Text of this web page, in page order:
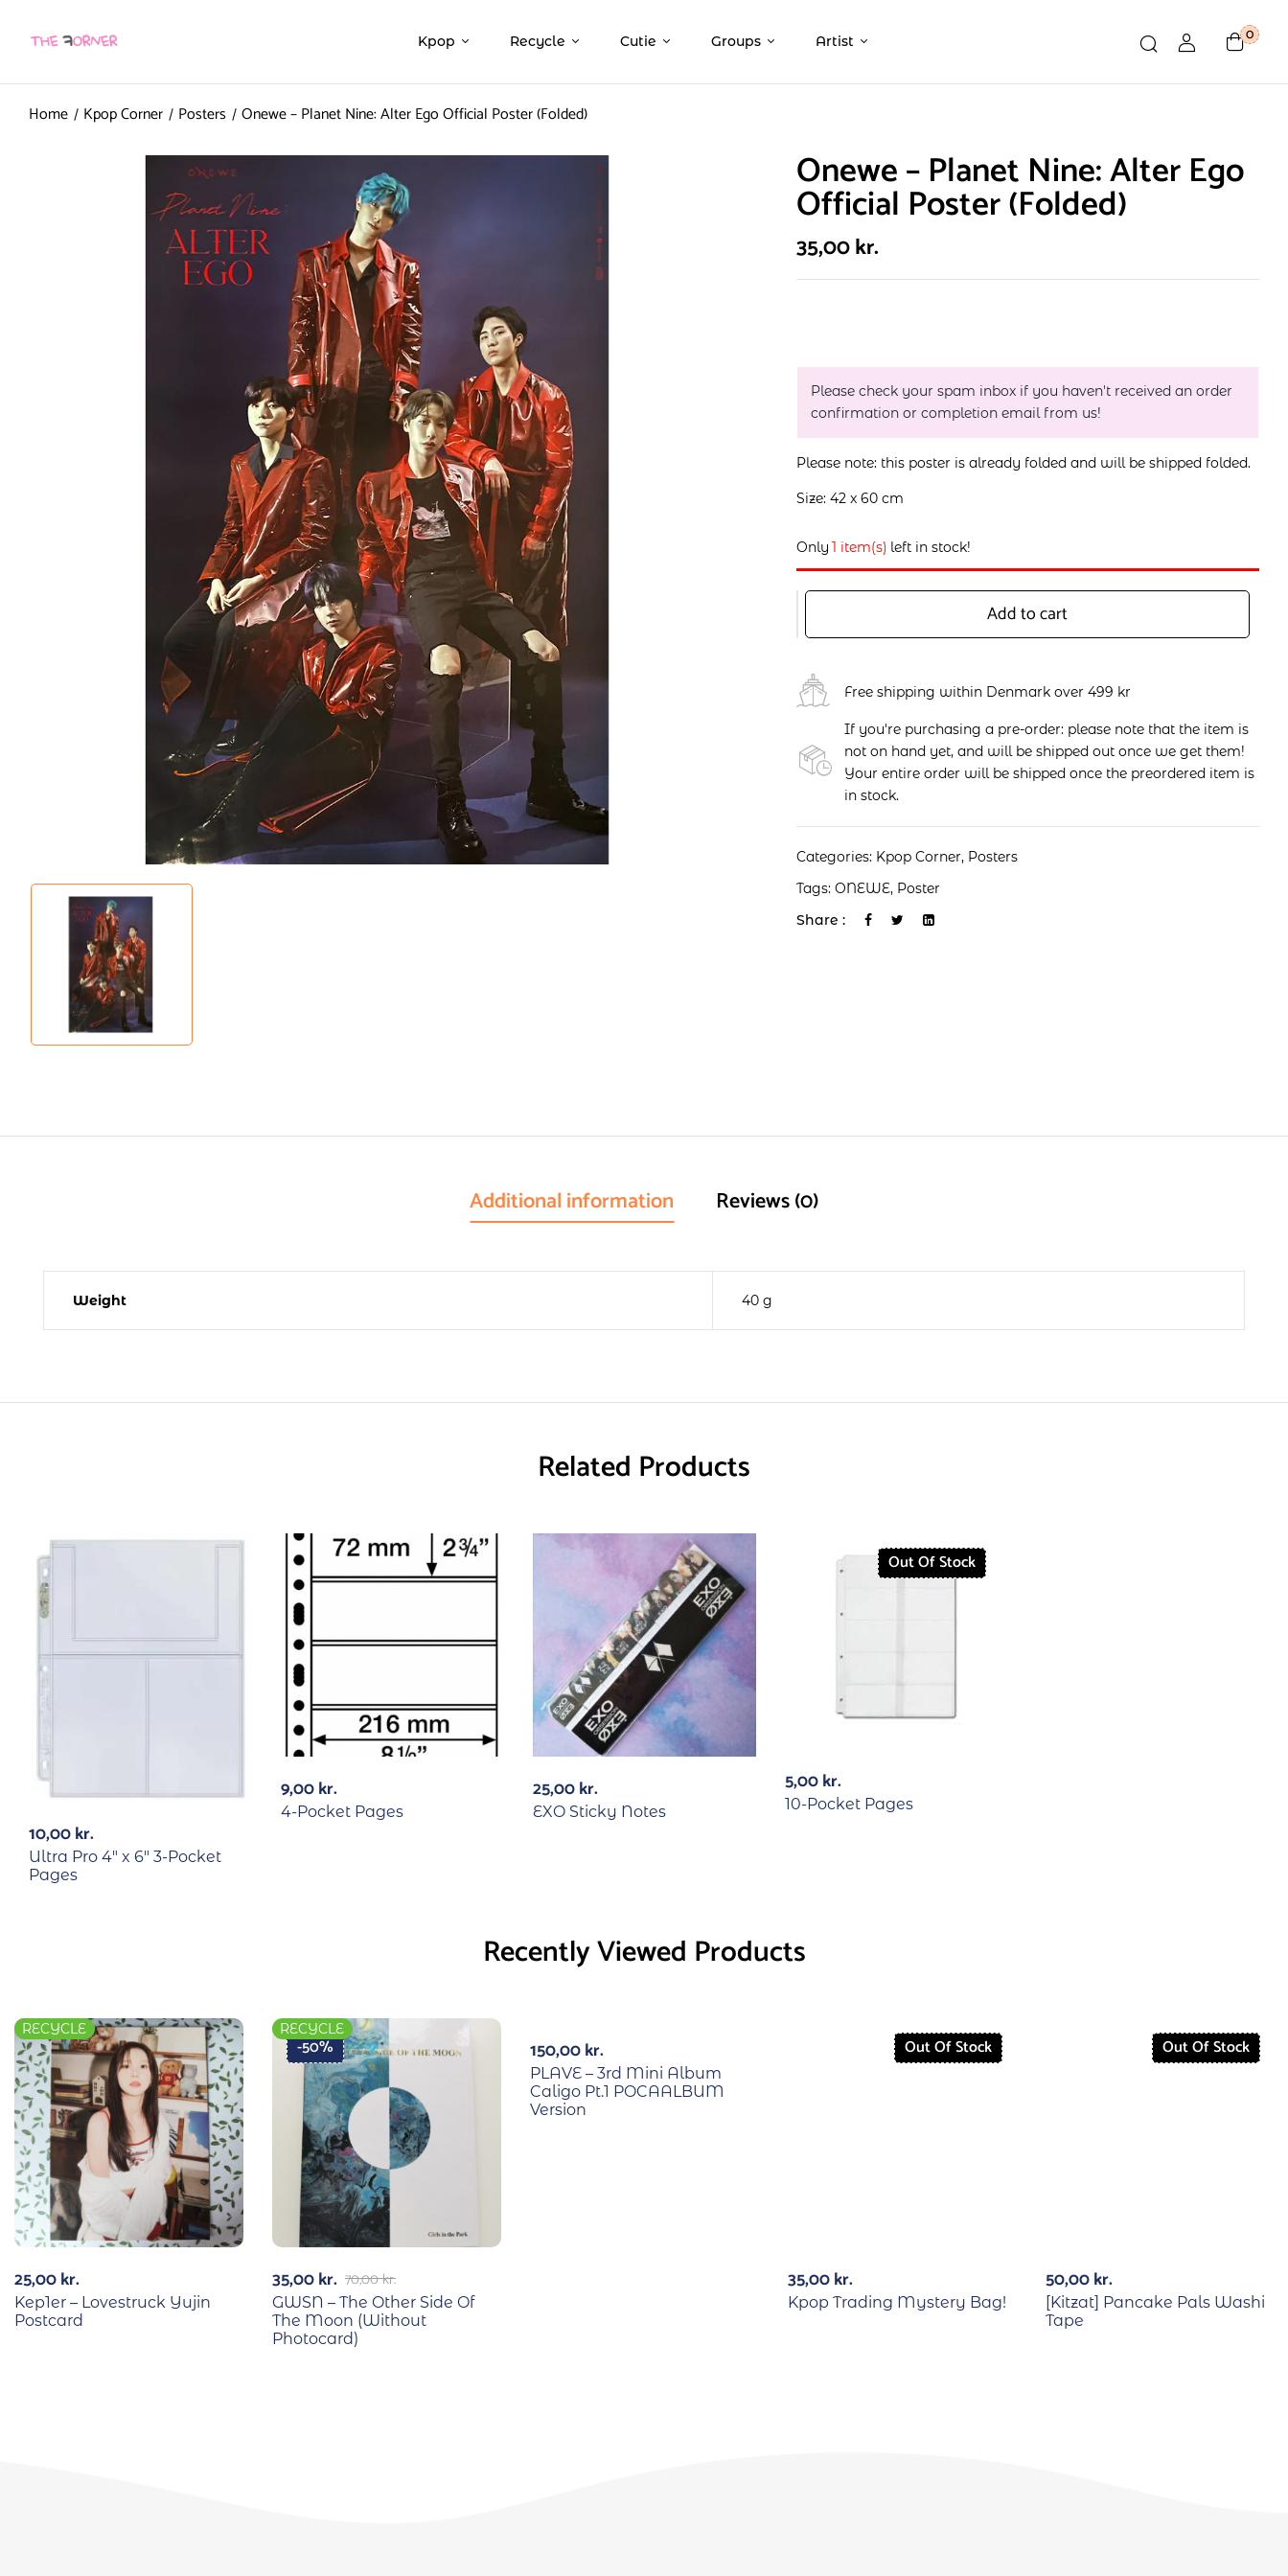
Kpop Recycle Cutie Groups Artist 0
Home Kpop Corner Posters Onewe – Planet Nine: Alter Ego Official Poster (Folded)
Onewe – Planet Nine: Alter Ego
Official Poster (Folded)
35,00kr.
Please check your spam inbox if you haven't received an order
confirmation or completion email from us!
Please note: this poster is already folded and will be shipped folded.
Size: 42 x 60 cm
Only 1 item(s) left in stock!
Add to cart
Free shipping within Denmark over 499 kr
If you're purchasing a pre-order: please note that the item is
not on hand yet, and will be shipped out once we get them!
Your entire order will be shipped once the preordered item is
in stock.
Categories: Kpop Corner, Posters
Tags:ONEWE, Poster
Share :
Additional information Reviews (0)
Weight 40 g
Related Products
10,00kr.
Ultra Pro 4″ x 6″ 3-Pocket
Pages
9,00kr.
4-Pocket Pages
25,00kr.
EXO Sticky Notes
Out Of Stock
5,00kr.
10-Pocket Pages
Recently Viewed Products
RECYCLE
25,00kr.
Kep1er – Lovestruck Yujin
Postcard
-50%
RECYCLE
70,00kr.
35,00kr.
GWSN – The Other Side Of
The Moon (Without
Photocard)
150,00kr.
PLAVE – 3rd Mini Album
Caligo Pt.1 POCAALBUM
Version
Out Of Stock
35,00kr.
Kpop Trading Mystery Bag!
Out Of Stock
50,00kr.
[Kitzat] Pancake Pals Washi
Tape